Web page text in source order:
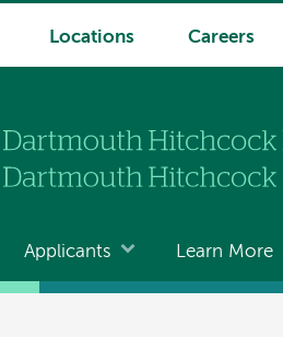
Locations Careers
Applicants Learn More